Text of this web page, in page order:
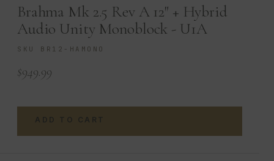
Brahma Mk 2.5 Rev A 12″ + Hybrid
Audio Unity Monoblock - U1A
SKU BR12-HAMONO
$949.99
ADD TO CART